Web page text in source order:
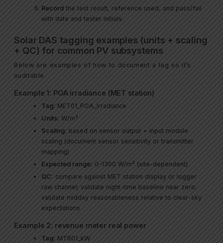
Record the test result, reference used, and pass/fail
with date and tester initials.
Solar DAS tagging examples (units + scaling
+ QC) for common PV subsystems
Below are examples of how to document a tag so it’s
auditable.
Example 1: POA irradiance (MET station)
Tag: MET01_POA_Irradiance
Units: W/m²
Scaling: based on sensor output + input module
scaling (document sensor sensitivity or transmitter
mapping)
Expected range: 0–1300 W/m² (site-dependent)
QC: compare against MET station display or logger
raw channel; validate night-time baseline near zero;
validate midday reasonableness relative to clear-sky
expectations
Example 2: revenue meter real power
Tag: MTR01_kW